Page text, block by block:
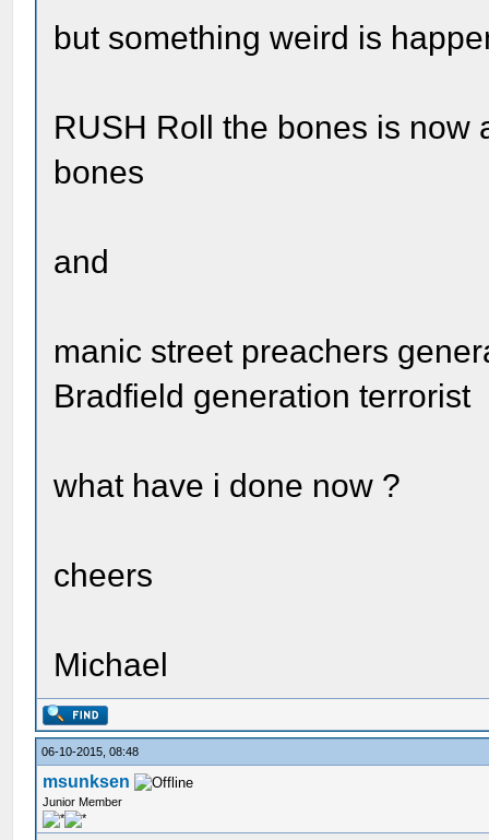
but something weird is
RUSH Roll the bones is now
bones
and
manic street preachers
Bradfield generation terrorist
what have i done now ?
cheers
Michael
06-10-2015, 08:48
msunksen
Junior Member